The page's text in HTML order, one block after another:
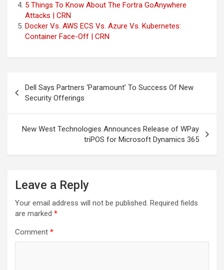
5 Things To Know About The Fortra GoAnywhere
Attacks | CRN
Docker Vs. AWS ECS Vs. Azure Vs. Kubernetes:
Container Face-Off | CRN
navigation
Dell Says Partners ‘Paramount’ To Success Of New
Security Offerings
New West Technologies Announces Release of WPay
triPOS for Microsoft Dynamics 365
Leave a Reply
Your email address will not be published. Required fields
are marked *
Comment *